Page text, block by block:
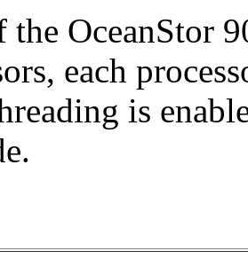
the OceanStor
each
is